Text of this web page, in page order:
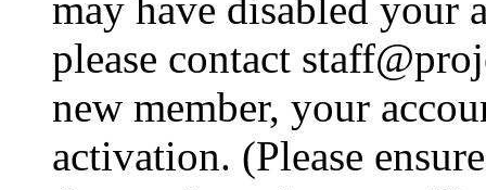
please contact
new member, your
activation. (Please